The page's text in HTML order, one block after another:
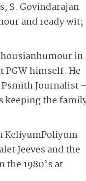
S. Govindarajan
and ready wit;
in
PGW himself. He
Journalist –
keeping the
KeliyumPoliyum
Jeeves and the
1980’s at